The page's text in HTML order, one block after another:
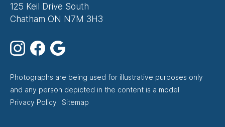
125 Keil Drive South
Chatham ON N7M 3H3
Photographs are being used for illustrative purposes only
and any person depicted in the content is a model
Footer
Privacy Policy Sitemap